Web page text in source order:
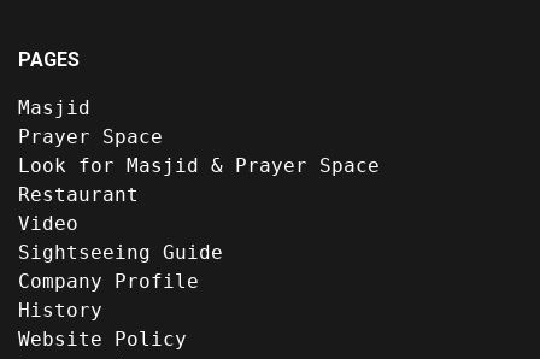
PAGES
Masjid
Prayer Space
Look for Masjid & Prayer Space
Restaurant
Video
Sightseeing Guide
Company Profile
History
Website Policy